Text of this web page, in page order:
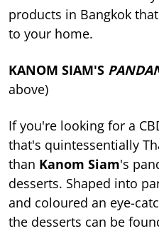
products in Bangkok
to your home.
KANOM SIAM'S
above)
If you're looking for a
that's quintessentially
than Kanom Siam's
desserts. Shaped into
and coloured an eye-
the desserts can be